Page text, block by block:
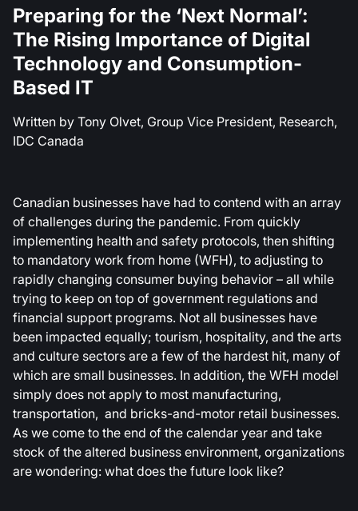
Preparing for the ‘Next Normal’:
The Rising Importance of Digital
Technology and Consumption-
Based IT
Written by Tony Olvet, Group Vice President, Research,
IDC Canada
Canadian businesses have had to contend with an array
of challenges during the pandemic. From quickly
implementing health and safety protocols, then shifting
to mandatory work from home (WFH), to adjusting to
rapidly changing consumer buying behavior – all while
trying to keep on top of government regulations and
financial support programs. Not all businesses have
been impacted equally; tourism, hospitality, and the arts
and culture sectors are a few of the hardest hit, many of
which are small businesses. In addition, the WFH model
simply does not apply to most manufacturing,
transportation, and bricks-and-motor retail businesses.
As we come to the end of the calendar year and take
stock of the altered business environment, organizations
are wondering: what does the future look like?